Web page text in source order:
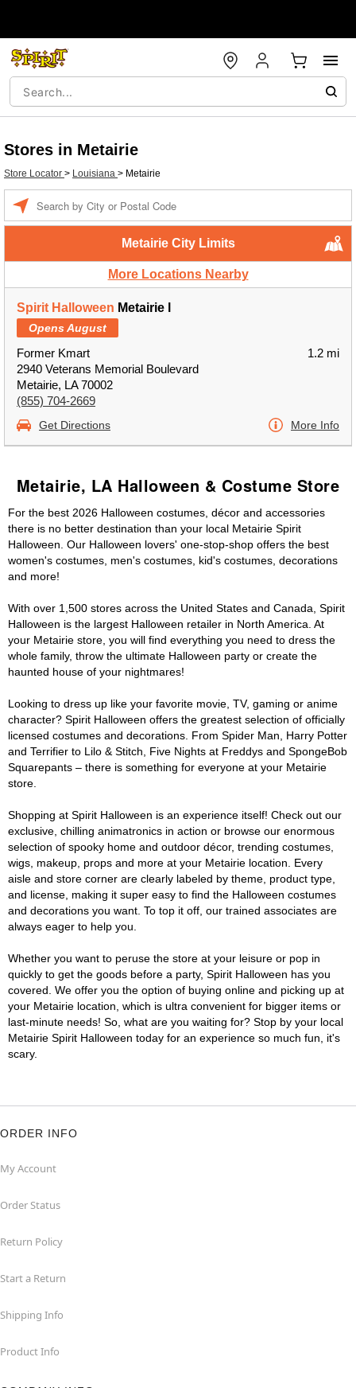
Stores in Metairie
Store Locator > Louisiana > Metairie
Metairie City Limits
More Locations Nearby
Spirit Halloween Metairie l
Opens August
Former Kmart
2940 Veterans Memorial Boulevard
Metairie, LA 70002
(855) 704-2669
1.2 mi
Get Directions More Info
Metairie, LA Halloween & Costume Store
For the best 2026 Halloween costumes, décor and accessories
there is no better destination than your local Metairie Spirit
Halloween. Our Halloween lovers' one-stop-shop offers the best
women's costumes, men's costumes, kid's costumes, decorations
and more!
With over 1,500 stores across the United States and Canada, Spirit
Halloween is the largest Halloween retailer in North America. At
your Metairie store, you will find everything you need to dress the
whole family, throw the ultimate Halloween party or create the
haunted house of your nightmares!
Looking to dress up like your favorite movie, TV, gaming or anime
character? Spirit Halloween offers the greatest selection of officially
licensed costumes and decorations. From Spider Man, Harry Potter
and Terrifier to Lilo & Stitch, Five Nights at Freddys and SpongeBob
Squarepants – there is something for everyone at your Metairie
store.
Shopping at Spirit Halloween is an experience itself! Check out our
exclusive, chilling animatronics in action or browse our enormous
selection of spooky home and outdoor décor, trending costumes,
wigs, makeup, props and more at your Metairie location. Every
aisle and store corner are clearly labeled by theme, product type,
and license, making it super easy to find the Halloween costumes
and decorations you want. To top it off, our trained associates are
always eager to help you.
Whether you want to peruse the store at your leisure or pop in
quickly to get the goods before a party, Spirit Halloween has you
covered. We offer you the option of buying online and picking up at
your Metairie location, which is ultra convenient for bigger items or
last-minute needs! So, what are you waiting for? Stop by your local
Metairie Spirit Halloween today for an experience so much fun, it's
scary.
ORDER INFO
My Account
Order Status
Return Policy
Start a Return
Shipping Info
Product Info